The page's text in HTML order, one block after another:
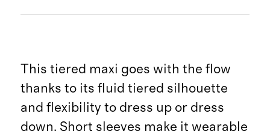
This tiered maxi goes with the flow
thanks to its fluid tiered silhouette
and flexibility to dress up or dress
down. Short sleeves make it wearable